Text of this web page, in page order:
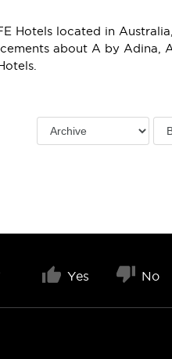
Hotels located in
about A by Adina,
Yes No